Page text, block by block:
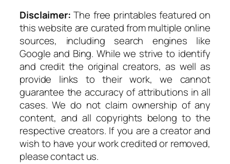
Disclaimer: The free printables featured on
this website are curated from multiple online
sources, including search engines like
Google and Bing. While we strive to identify
and credit the original creators, as well as
provide links to their work, we cannot
guarantee the accuracy of attributions in all
cases. We do not claim ownership of any
content, and all copyrights belong to the
respective creators. If you are a creator and
wish to have your work credited or removed,
please contact us.